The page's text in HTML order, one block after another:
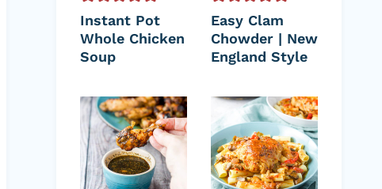
Instant Pot
Whole Chicken
Soup
Easy Clam
Chowder | New
England Style